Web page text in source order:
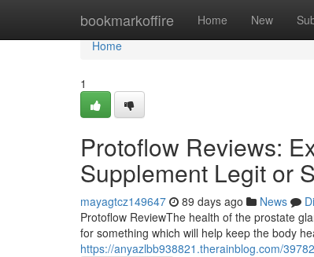
bookmarkoffire Home New
Home
Home
1
Protoflow Reviews:
Supplement Legit or
mayagtcz149647 89 days ago News
Protoflow Review​ The health of the prostate
for something which will help keep the body
https://anyazlbb938821.therainblog.com/